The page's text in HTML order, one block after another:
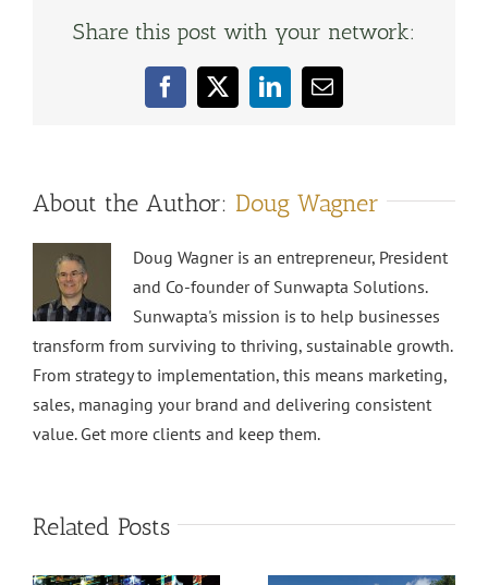
Share this post with your network:
Facebook
X LinkedInEmail
About the Author: Doug Wagner
Doug Wagner is an entrepreneur, President
and Co-founder of Sunwapta Solutions.
Sunwapta's mission is to help businesses
transform from surviving to thriving, sustainable growth.
From strategy to implementation, this means marketing,
sales, managing your brand and delivering consistent
value. Get more clients and keep them.
Related Posts